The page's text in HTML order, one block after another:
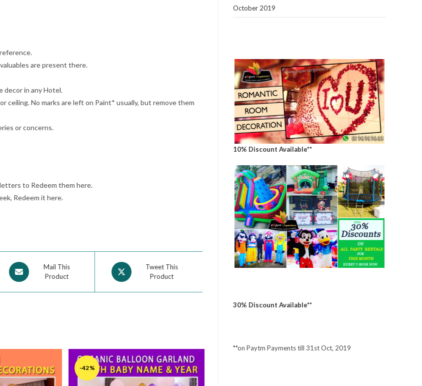
are present there.
decor in any Hotel.
ceiling. No marks are left on Paint* usually, but remove them
or concerns.
to Redeem them here.
Redeem it here.
Mail This
Product
Tweet This
Product
-42%
October 2019
10% Discount Available**
30% Discount Available**
**on Paytm Payments till 31st Oct, 2019